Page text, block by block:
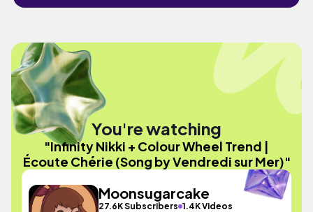
You're watching
"Infinity Nikki + Colour Wheel Trend |
Écoute Chérie (Song by Vendredi sur Mer)"
Moonsugarcake
27.6K Subscribers 1.4K Videos